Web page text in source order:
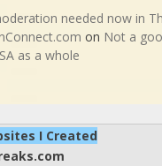
needed now in
on Not a
as a whole
I Created